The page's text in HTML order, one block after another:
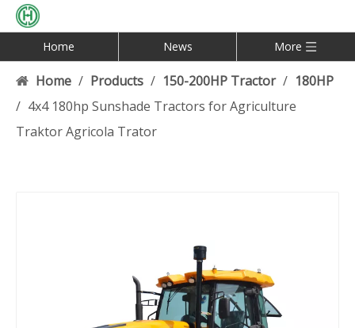
Home News More
Home / Products / 150-200HP Tractor / 180HP
/ 4x4 180hp Sunshade Tractors for Agriculture
Traktor Agricola Trator